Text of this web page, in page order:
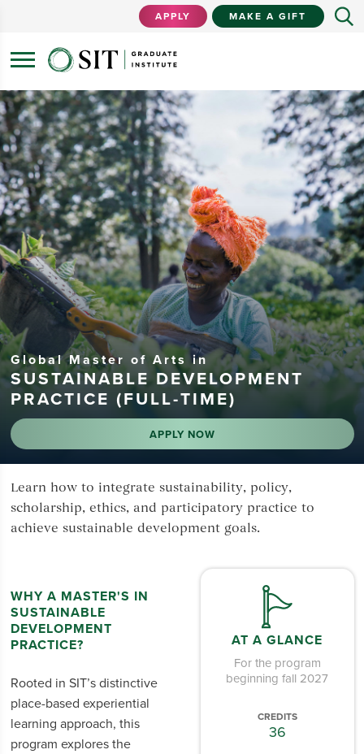
APPLY MAKE A GIFT
Global Master of Arts in
SUSTAINABLE DEVELOPMENT
PRACTICE (FULL-TIME)
APPLY NOW
Learn how to integrate sustainability, policy,
scholarship, ethics, and participatory practice to
achieve sustainable development goals.
AT A GLANCE
For the program
beginning fall 2027
CREDITS
36
WHY A MASTER'S IN
SUSTAINABLE
DEVELOPMENT
PRACTICE?
Rooted in SIT’s distinctive
place-based experiential
learning approach, this
program explores the